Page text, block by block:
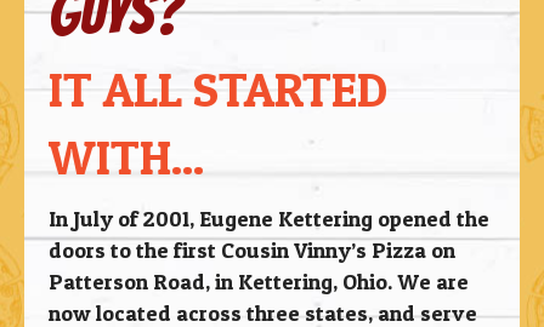
IT ALL STARTED
WITH...
In July of 2001, Eugene Kettering opened the
doors to the first Cousin Vinny’s Pizza on
Patterson Road, in Kettering, Ohio. We are
now located across three states, and serve